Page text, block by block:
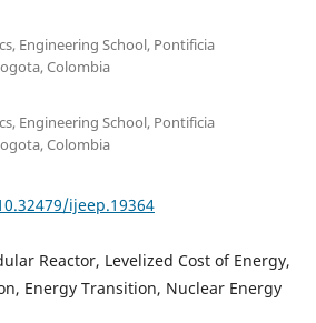
Engineering School, Pontificia
Colombia
Engineering School, Pontificia
Colombia
ijeep.19364
Reactor, Levelized Cost of Energy,
Energy Transition, Nuclear Energy